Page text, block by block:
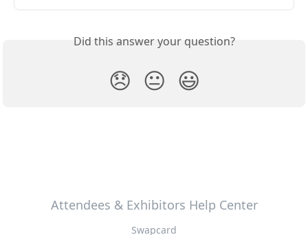
Did this answer your question?
😞 😐 😃
Attendees & Exhibitors Help Center
Swapcard